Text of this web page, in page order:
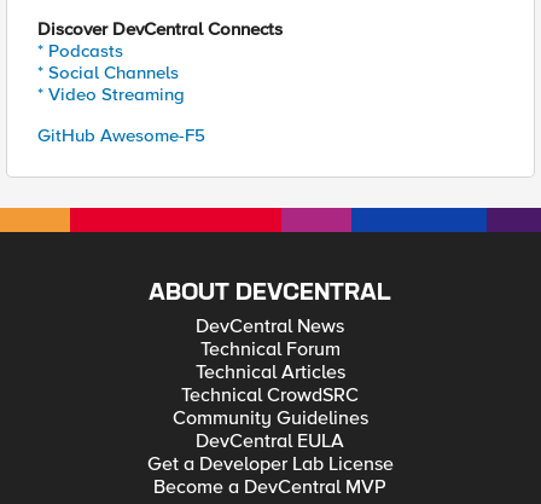
Discover DevCentral Connects
* Podcasts
* Social Channels
* Video Streaming
GitHub Awesome-F5
ABOUT DEVCENTRAL
DevCentral News
Technical Forum
Technical Articles
Technical CrowdSRC
Community Guidelines
DevCentral EULA
Get a Developer Lab License
Become a DevCentral MVP